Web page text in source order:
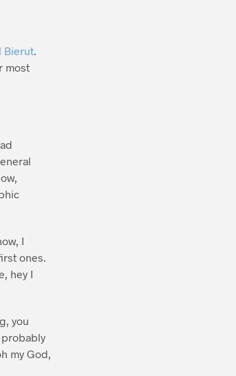
Bierut.
most
I
ones.
hey I
you
probably
my God,